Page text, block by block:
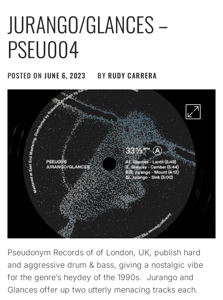
JURANGO​/​GLANCES –
PSEU004
POSTED ON JUNE 6, 2023 BY RUDY CARRERA
Pseudonym Records of of London, UK, publish hard
and aggressive drum & bass, giving a nostalgic vibe
for the genre’s heydey of the 1990s. Jurango​ and
Glances offer up two utterly menacing tracks each.